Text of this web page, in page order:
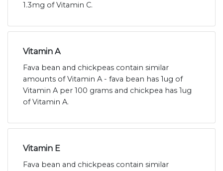
1.3mg of Vitamin C.
Vitamin A
Fava bean and chickpeas contain similar
amounts of Vitamin A - fava bean has 1ug of
Vitamin A per 100 grams and chickpea has 1ug
of Vitamin A.
Vitamin E
Fava bean and chickpeas contain similar